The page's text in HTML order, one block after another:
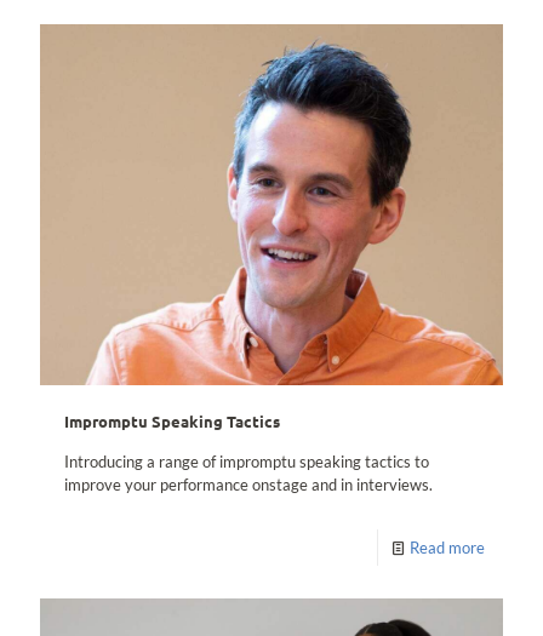
Impromptu Speaking Tactics
Introducing a range of impromptu speaking tactics to
improve your performance onstage and in interviews.
Read more